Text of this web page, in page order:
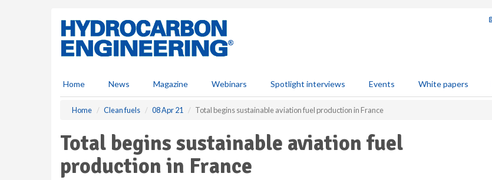
Home News Magazine Webinars Spotlight interviews Events White papers
Home Clean fuels 08 Apr 21 Total begins sustainable aviation fuel production in France
Total begins sustainable aviation fuel
production in France